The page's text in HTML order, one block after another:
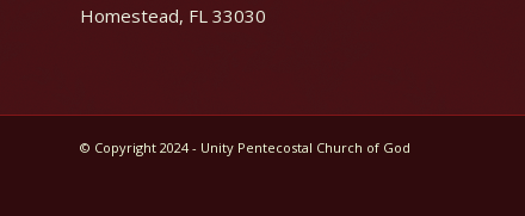
Homestead, FL 33030
© Copyright 2024 - Unity Pentecostal Church of God